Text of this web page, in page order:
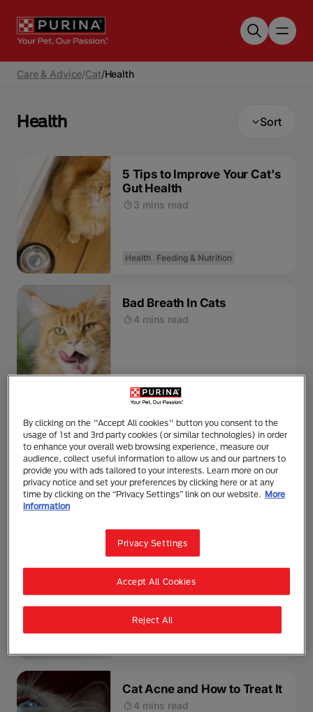
Care & Advice/Cat/Health
Health Sort
5 Tips to Improve Your Cat's
Gut Health
3 mins read
Health Feeding & Nutrition
Bad Breath In Cats
4 mins read
Health Feeding & Nutrition
Bathing Cats: Everything You
Need to Know
3 mins read
Blood in Cat Poo
4 mins read
Cat Acne and How to Treat It
4 mins read
By clicking on the "Accept All cookies" button you consent to the
usage of 1st and 3rd party cookies (or similar technologies) in order
to enhance your overall web browsing experience, measure our
audience, collect useful information to allow us and our partners to
provide you with ads tailored to your interests. Learn more on our
privacy notice and set your preferences by clicking here or at any
time by clicking on the “Privacy Settings” link on our website.
More
information
Privacy Settings
Reject All
Accept All Cookies